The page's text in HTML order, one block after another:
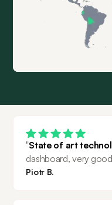
"State of art
dashboard, very
Piotr B.